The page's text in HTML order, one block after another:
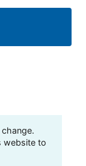
website to